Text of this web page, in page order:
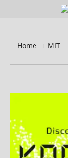
Home MIT